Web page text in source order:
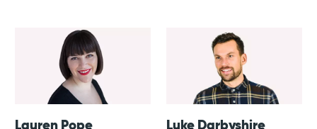
Lauren Pope Luke Darbyshire